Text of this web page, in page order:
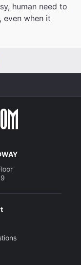
human need to
even when it